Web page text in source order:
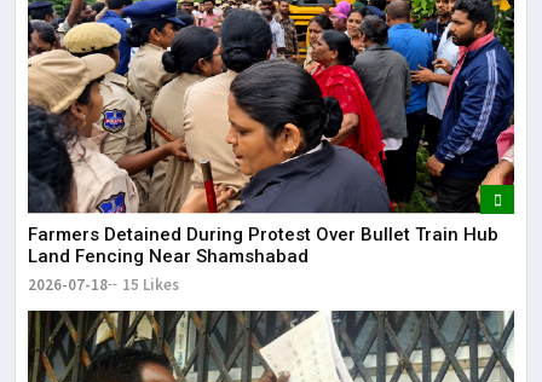
Farmers Detained During Protest Over Bullet Train Hub
Land Fencing Near Shamshabad
2026-07-18 15 Likes